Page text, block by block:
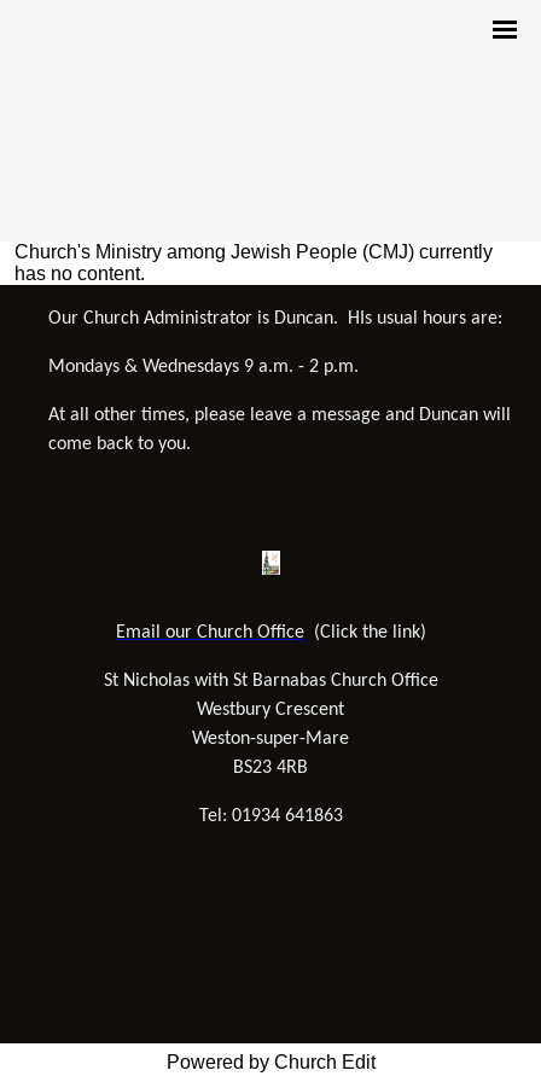
Church's Ministry among Jewish People (CMJ) currently
has no content.
Our Church Administrator is Duncan. HIs usual hours are:
Mondays & Wednesdays 9 a.m. - 2 p.m.
At all other times, please leave a message and Duncan will
come back to you.
Email our Church Office(Click the link)
St Nicholas with St Barnabas Church Office
Westbury Crescent
Weston-super-Mare
BS23 4RB
Tel: 01934 641863
Powered by Church Edit